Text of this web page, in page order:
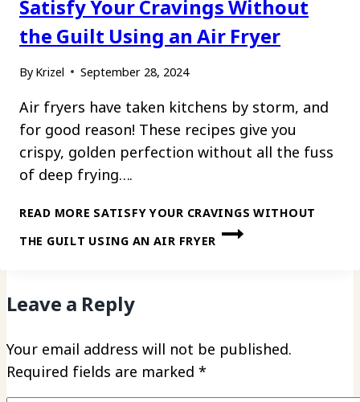
Satisfy Your Cravings Without
the Guilt Using an Air Fryer
By Krizel September 28, 2024
Air fryers have taken kitchens by storm, and
for good reason! These recipes give you
crispy, golden perfection without all the fuss
of deep frying….
READ MORE SATISFY YOUR CRAVINGS WITHOUT
THE GUILT USING AN AIR FRYER
Leave a Reply
Your email address will not be published.
Required fields are marked *